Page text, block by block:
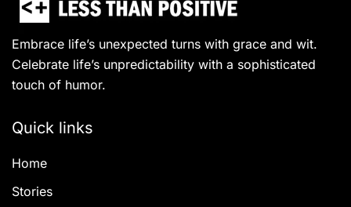
Embrace life’s unexpected turns with grace and wit.
Celebrate life’s unpredictability with a sophisticated
touch of humor.
Quick links
Home
Stories